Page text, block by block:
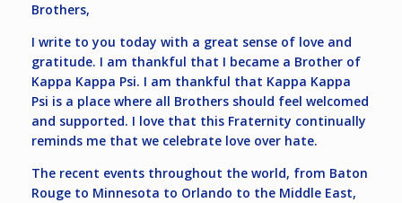
Brothers,
I write to you today with a great sense of love and
gratitude. I am thankful that I became a Brother of
Kappa Kappa Psi. I am thankful that Kappa Kappa
Psi is a place where all Brothers should feel welcomed
and supported. I love that this Fraternity continually
reminds me that we celebrate love over hate.
The recent events throughout the world, from Baton
Rouge to Minnesota to Orlando to the Middle East,